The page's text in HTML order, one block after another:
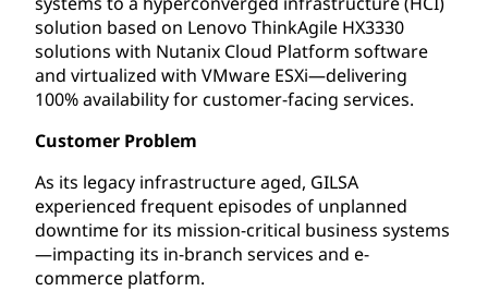
solution based on Lenovo ThinkAgile HX3330
solutions with Nutanix Cloud Platform software
and virtualized with VMware ESXi—delivering
100% availability for customer-facing services.
Customer Problem
As its legacy infrastructure aged, GILSA
experienced frequent episodes of unplanned
downtime for its mission-critical business systems
—impacting its in-branch services and e-
commerce platform.